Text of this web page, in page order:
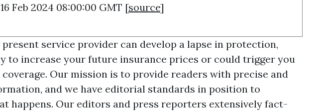
Feb 2024 08:00:00 GMT [source]
service provider can develop a lapse in protection,
to increase your future insurance prices or could trigger you
Our mission is to provide readers with precise and
and we have editorial standards in position to
happens. Our editors and press reporters extensively fact-